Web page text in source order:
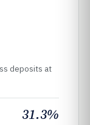
deposits at
31.3%